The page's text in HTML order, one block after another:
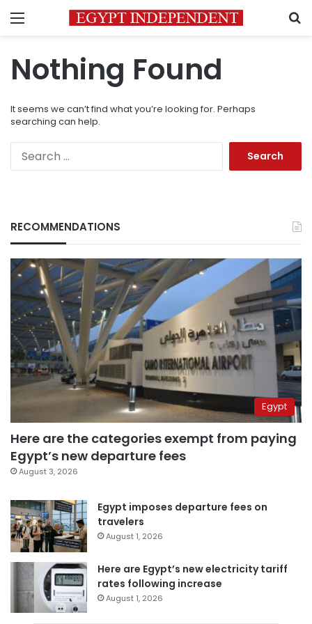
Menu
Nothing Found
It seems we can’t find what you’re looking for. Perhaps
searching can help.
RECOMMENDATIONS
Egypt
Here are the categories exempt from paying
Egypt’s new departure fees
August 3, 2026
Egypt imposes departure fees on
travelers
August 1, 2026
Here are Egypt’s new electricity tariff
rates following increase
August 1, 2026